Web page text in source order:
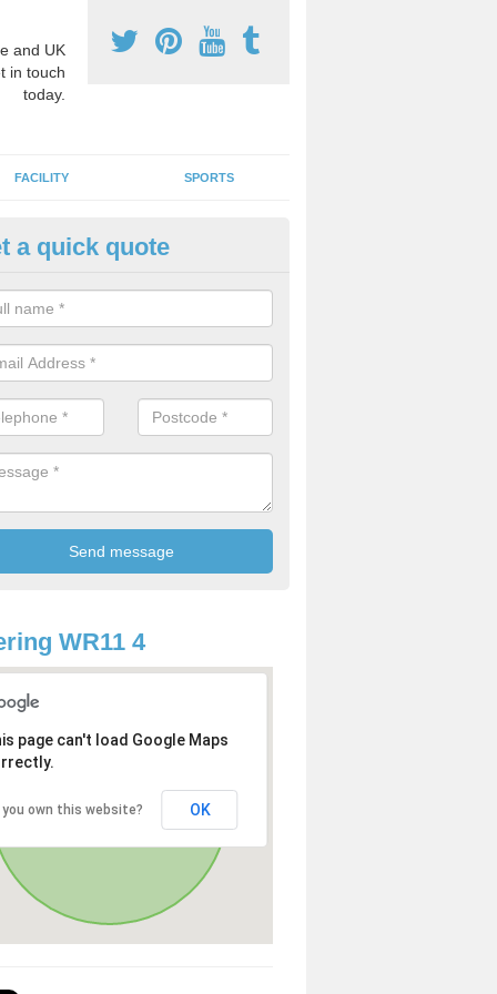
and UK
in touch
today.
FACILITY SPORTS
Games Teaching in Ab
a qualified sports teacher is a great way for schools to give pupils
activity, this improves health and makes them more likely to
lessons.
a quick quote
WR11 4
page can't load Google Maps
you own this website? OK